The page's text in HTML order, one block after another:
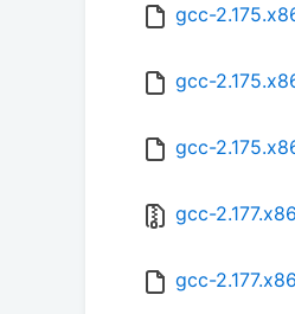
gcc-
gcc-
gcc-
gcc-
gcc-